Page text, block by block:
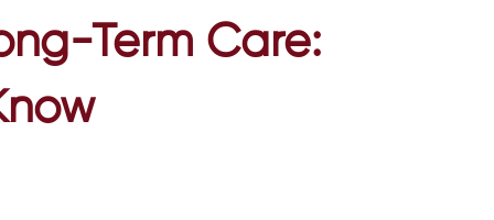
Term Care: